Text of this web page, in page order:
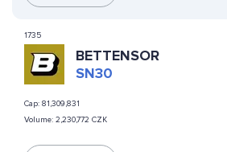
1735
BETTENSOR
SN30
Cap: 81,309,831
Volume: 2,230,772 CZK